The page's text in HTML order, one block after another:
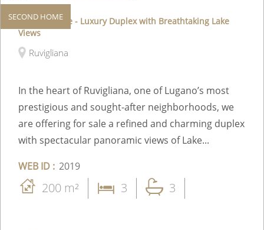
SECOND HOME
Second Home - Luxury Duplex with Breathtaking Lake
Views
Ruvigliana
In the heart of Ruvigliana, one of Lugano’s most
prestigious and sought-after neighborhoods, we
are offering for sale a refined and charming duplex
with spectacular panoramic views of Lake...
WEB ID : 2019
200 m² 3 3